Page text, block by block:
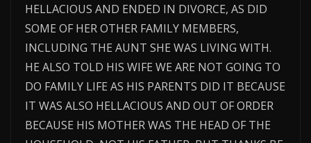
HELLACIOUS AND ENDED IN DIVORCE, AS DID
SOME OF HER OTHER FAMILY MEMBERS,
INCLUDING THE AUNT SHE WAS LIVING WITH.
HE ALSO TOLD HIS WIFE WE ARE NOT GOING TO
DO FAMILY LIFE AS HIS PARENTS DID IT BECAUSE
IT WAS ALSO HELLACIOUS AND OUT OF ORDER
BECAUSE HIS MOTHER WAS THE HEAD OF THE